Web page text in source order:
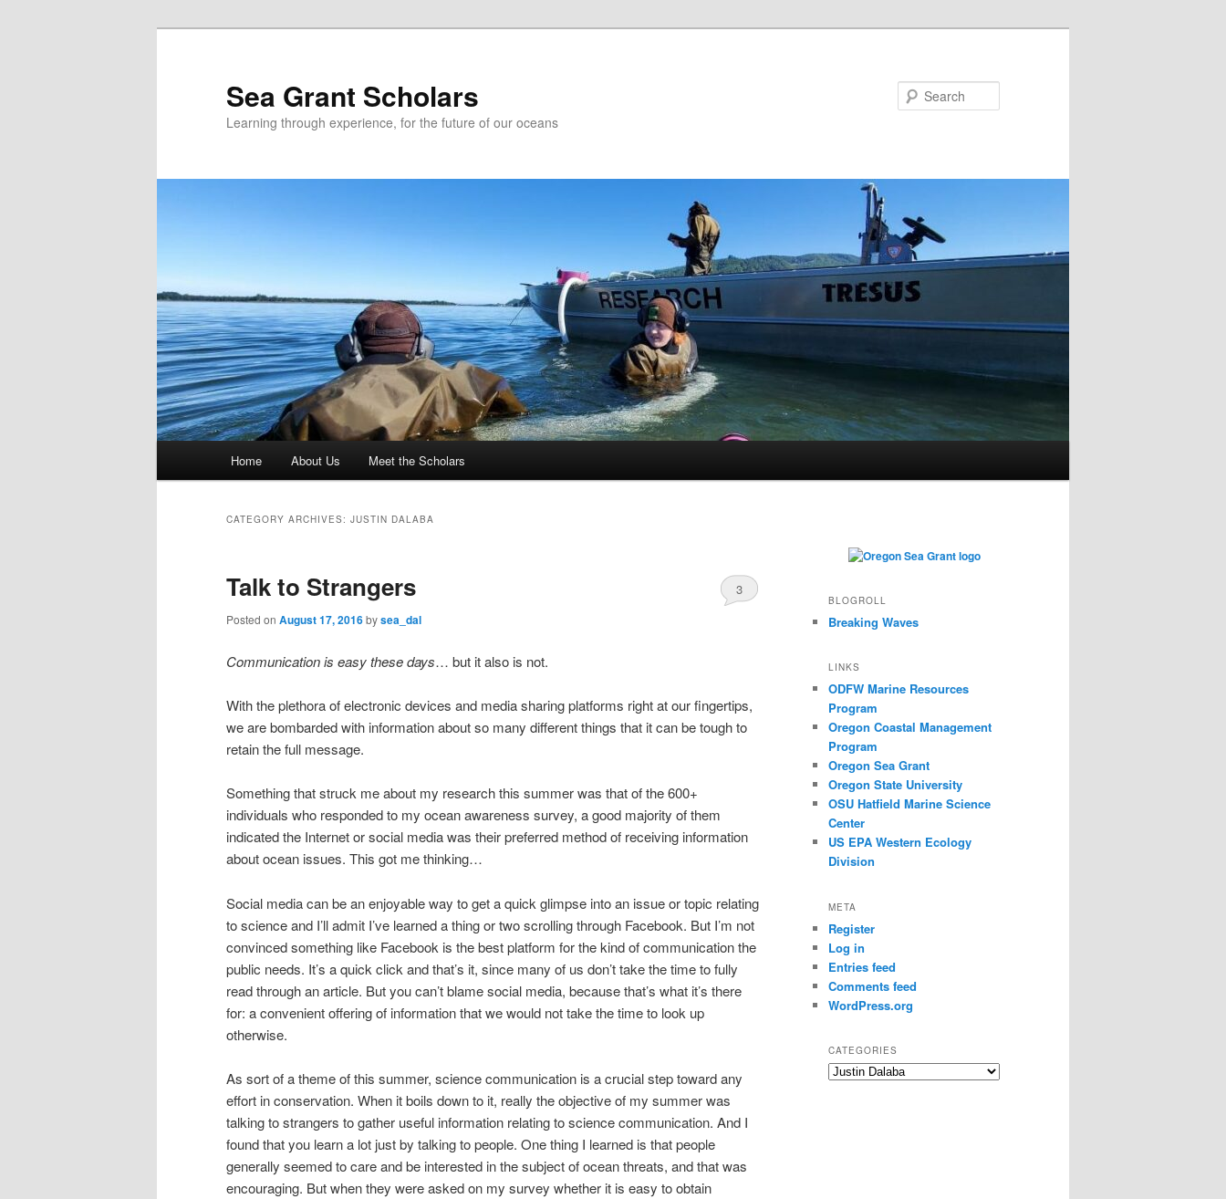
Sea Grant Scholars
Learning through experience, for the future of our oceans
Home About Us Meet the Scholars
CATEGORY ARCHIVES: JUSTIN DALABA
Talk to Strangers
Posted on August 17, 2016bysea_dal
3
Communication is easy these days… but it also is not.
With the plethora of electronic devices and media sharing platforms right at our fingertips,
we are bombarded with information about so many different things that it can be tough to
retain the full message.
Something that struck me about my research this summer was that of the 600+
individuals who responded to my ocean awareness survey, a good majority of them
indicated the Internet or social media was their preferred method of receiving information
about ocean issues. This got me thinking…
Social media can be an enjoyable way to get a quick glimpse into an issue or topic relating
to science and I’ll admit I’ve learned a thing or two scrolling through Facebook. But I’m not
convinced something like Facebook is the best platform for the kind of communication the
public needs. It’s a quick click and that’s it, since many of us don’t take the time to fully
read through an article. But you can’t blame social media, because that’s what it’s there
for: a convenient offering of information that we would not take the time to look up
otherwise.
As sort of a theme of this summer, science communication is a crucial step toward any
effort in conservation. When it boils down to it, really the objective of my summer was
talking to strangers to gather useful information relating to science communication. And I
found that you learn a lot just by talking to people. One thing I learned is that people
generally seemed to care and be interested in the subject of ocean threats, and that was
encouraging. But when they were asked on my survey whether it is easy to obtain
BLOGROLL
Breaking Waves
LINKS
ODFW Marine Resources
Program
Oregon Coastal Management
Program
Oregon Sea Grant
Oregon State University
OSU Hatfield Marine Science
Center
US EPA Western Ecology
Division
META
Register
Log in
Entries feed
Comments feed
WordPress.org
CATEGORIES
Categories